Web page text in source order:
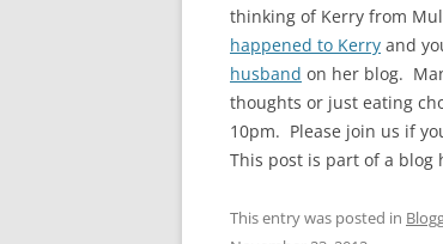
thinking of Kerry from
happened to Kerry and
husband on her blog.
thoughts or just eating
10pm. Please join us if
This post is part of a blog
This entry was posted in